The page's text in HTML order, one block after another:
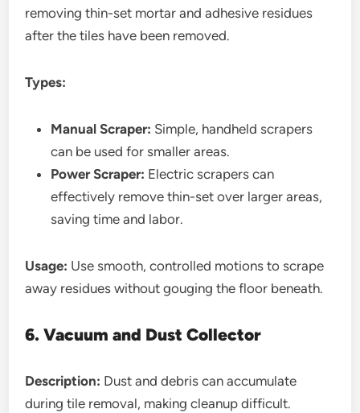
removing thin-set mortar and adhesive residues
after the tiles have been removed.
Types:
Manual Scraper: Simple, handheld scrapers
can be used for smaller areas.
Power Scraper: Electric scrapers can
effectively remove thin-set over larger areas,
saving time and labor.
Usage: Use smooth, controlled motions to scrape
away residues without gouging the floor beneath.
6. Vacuum and Dust Collector
Description: Dust and debris can accumulate
during tile removal, making cleanup difficult.